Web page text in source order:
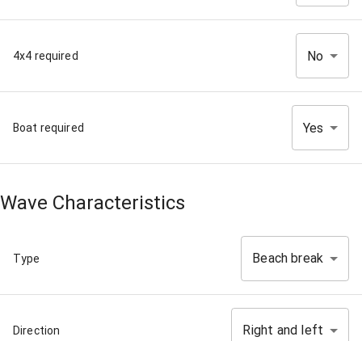
4x4 required No
Boat required Yes
Wave Characteristics
Type Beach break
Direction Right and left